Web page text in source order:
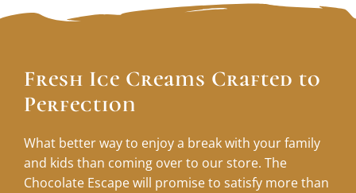
Fresh Ice Creams Crafted to
Perfection
What better way to enjoy a break with your family
and kids than coming over to our store. The
Chocolate Escape will promise to satisfy more than